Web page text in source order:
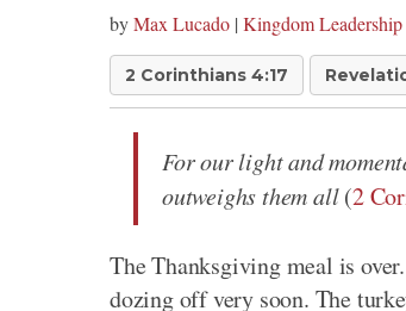
byMax Lucado | Kingdom Leadership
2 Corinthians 4:17
For our light and
outweighs them all(2
The Thanksgiving meal is
dozing off very soon. The